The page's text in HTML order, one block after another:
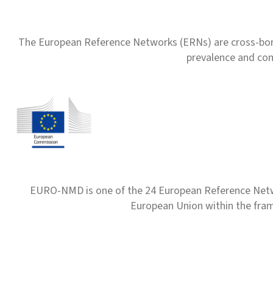
The European Reference Networks (ERNs) are
prevalence and
EURO-NMD is one of the 24 European Reference
European Union within the